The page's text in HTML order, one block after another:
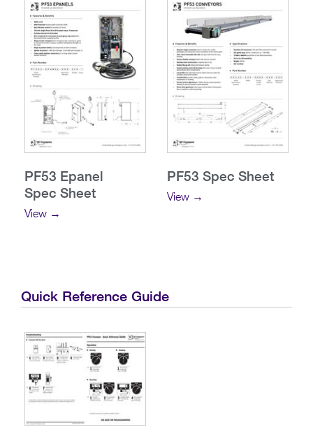
PF53 Epanel
Spec Sheet
View →
PF53 Spec Sheet
View →
Quick Reference Guide